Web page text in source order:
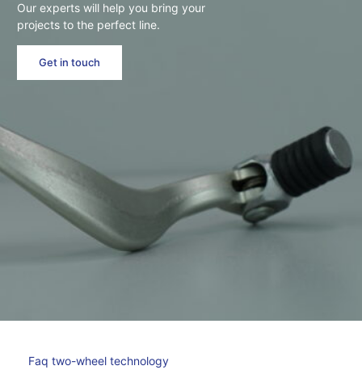
Our experts will help you bring your
projects to the perfect line.
Get in touch
Faq two-wheel technology